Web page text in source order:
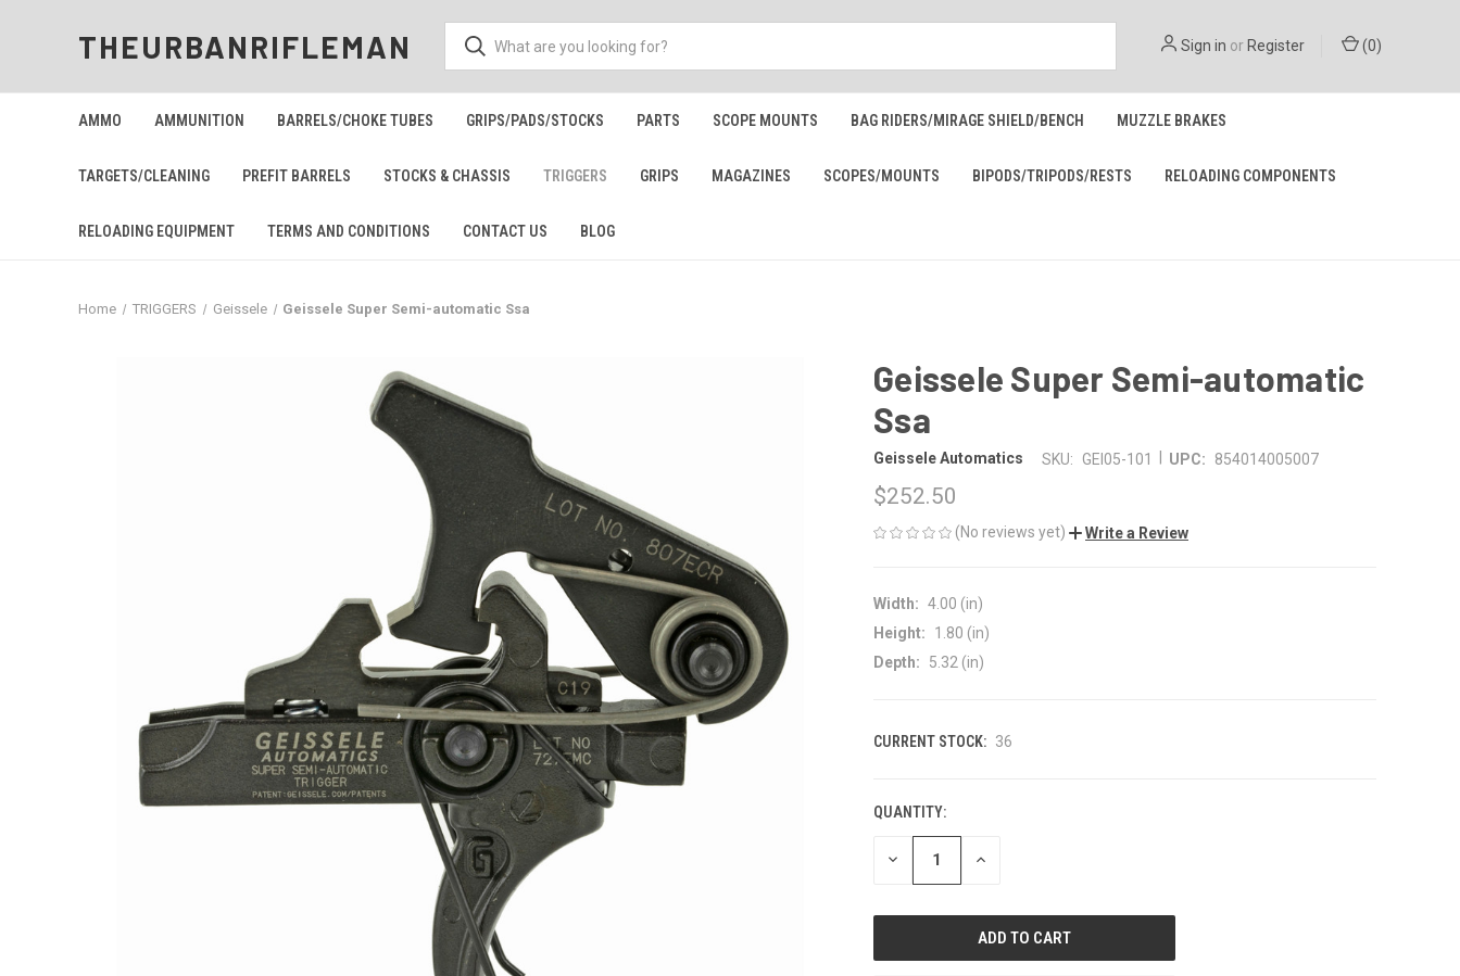
THEURBANRIFLEMAN Sign in or Register (0)
AMMO AMMUNITION BARRELS/CHOKE TUBES GRIPS/PADS/STOCKS PARTS SCOPE MOUNTS BAG RIDERS/MIRAGE SHIELD/BENCH MUZZLE BRAKES
TARGETS/CLEANING PREFIT BARRELS STOCKS & CHASSIS TRIGGERS GRIPS MAGAZINES SCOPES/MOUNTS BIPODS/TRIPODS/RESTS RELOADING COMPONENTS
RELOADING EQUIPMENT TERMS AND CONDITIONS CONTACT US BLOG
Home TRIGGERS Geissele Geissele Super Semi-automatic Ssa
Geissele Super Semi-automatic
Ssa
Geissele Automatics SKU: GEI05-101 UPC: 854014005007
$252.50
(No reviews yet) Write a Review
Width: 4.00 (in)
Height:
1.80 (in)
Depth:
5.32 (in)
CURRENT STOCK: 36
QUANTITY:
DECREASE INCREASE